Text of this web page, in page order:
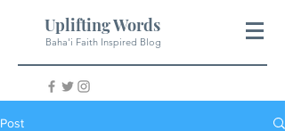
Uplifting Words
Baha'i Faith Inspired Blog
Post